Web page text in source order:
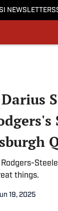
SI NEWSLETTERS
things.
19, 2025